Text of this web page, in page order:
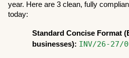
year. Here are 3 clean, fully
today:
Standard Concise Format
businesses): INV/26-27/